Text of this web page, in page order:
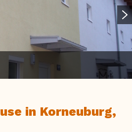
in Korneuburg,